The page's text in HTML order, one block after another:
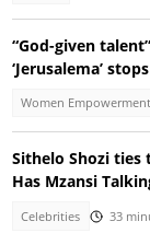
“God-given
‘Jerusalema’
Women Empowerment
Sithelo Shozi ties
Has Mzansi
Celebrities 33